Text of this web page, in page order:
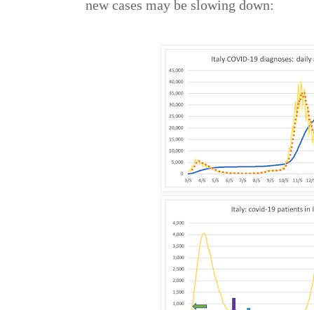
new cases may be slowing down: